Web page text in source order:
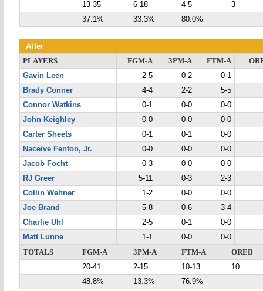
13-35
6-18 4-5
3
37.1%
33.3% 80.0%
Alter
PLAYERS FGM-A 3PM-A FTM-A
Gavin Leen
2-5 0-2
0-1
Brady Conner
4-4 2-2
5-5
Connor Watkins
0-1 0-0
0-0
John Keighley
0-0 0-0
0-0
Carter Sheets
0-1 0-1
0-0
Naceive Fenton, Jr.
0-0 0-0
0-0
Jacob Focht
0-3 0-0
0-0
RJ Greer
5-11 0-3
2-3
Collin Wehner
1-2 0-0
0-0
Joe Brand
5-8 0-6
3-4
Charlie Uhl
2-5 0-1
0-0
Matt Lunne
1-1 0-0
0-0
TOTALS
FGM-A 3PM-A FTM-A
OREB
20-41
2-15 10-13
10
48.8%
13.3% 76.9%